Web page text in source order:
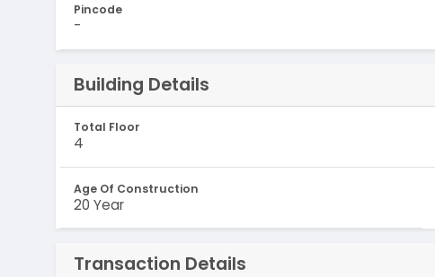
Pincode
-
Building Details
Total Floor
4
Age Of Construction
20 Year
Transaction Details